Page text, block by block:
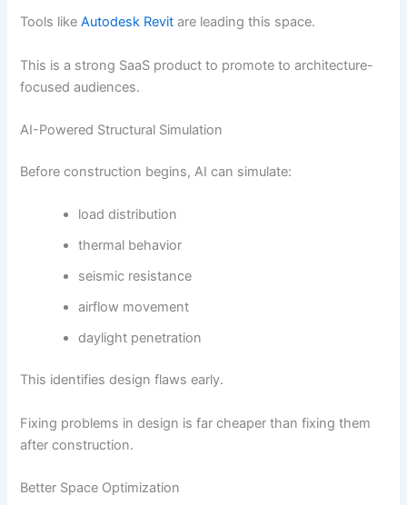
Tools likeAutodesk Revit are leading this space.
This is a strong SaaS product to promote to architecture-
focused audiences.
AI-Powered Structural Simulation
Before construction begins, AI can simulate:
load distribution
thermal behavior
seismic resistance
airflow movement
daylight penetration
This identifies design flaws early.
Fixing problems in design is far cheaper than fixing them
after construction.
Better Space Optimization